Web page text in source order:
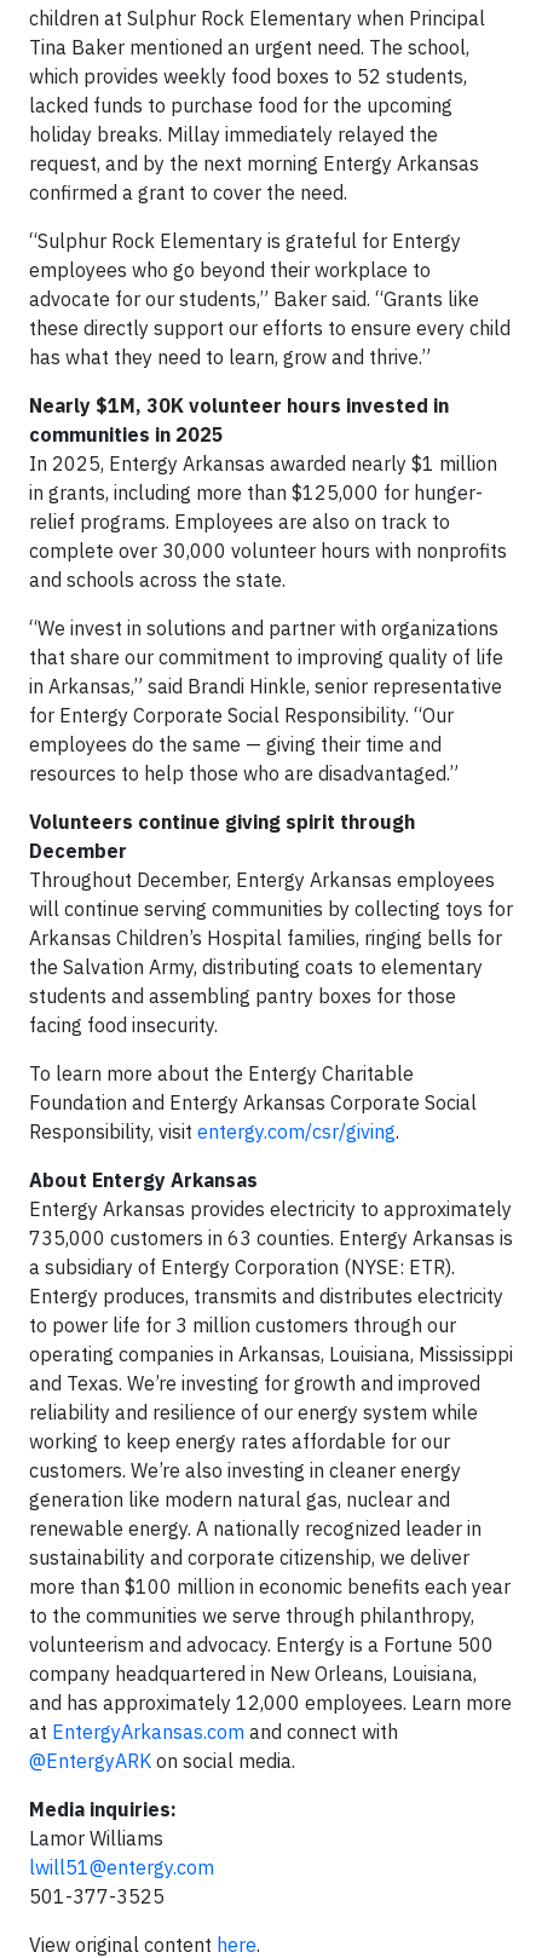
children at Sulphur Rock Elementary when Principal
Tina Baker mentioned an urgent need. The school,
which provides weekly food boxes to 52 students,
lacked funds to purchase food for the upcoming
holiday breaks. Millay immediately relayed the
request, and by the next morning Entergy Arkansas
confirmed a grant to cover the need.
“Sulphur Rock Elementary is grateful for Entergy
employees who go beyond their workplace to
advocate for our students,” Baker said. “Grants like
these directly support our efforts to ensure every child
has what they need to learn, grow and thrive.”
Nearly $1M, 30K volunteer hours invested in
communities in 2025
In 2025, Entergy Arkansas awarded nearly $1 million
in grants, including more than $125,000 for hunger-
relief programs. Employees are also on track to
complete over 30,000 volunteer hours with nonprofits
and schools across the state.
“We invest in solutions and partner with organizations
that share our commitment to improving quality of life
in Arkansas,” said Brandi Hinkle, senior representative
for Entergy Corporate Social Responsibility. “Our
employees do the same — giving their time and
resources to help those who are disadvantaged.”
Volunteers continue giving spirit through
December
Throughout December, Entergy Arkansas employees
will continue serving communities by collecting toys for
Arkansas Children’s Hospital families, ringing bells for
the Salvation Army, distributing coats to elementary
students and assembling pantry boxes for those
facing food insecurity.
To learn more about the Entergy Charitable
Foundation and Entergy Arkansas Corporate Social
Responsibility, visit entergy.com/csr/giving.
About Entergy Arkansas
Entergy Arkansas provides electricity to approximately
735,000 customers in 63 counties. Entergy Arkansas is
a subsidiary of Entergy Corporation (NYSE: ETR).
Entergy produces, transmits and distributes electricity
to power life for 3 million customers through our
operating companies in Arkansas, Louisiana, Mississippi
and Texas. We’re investing for growth and improved
reliability and resilience of our energy system while
working to keep energy rates affordable for our
customers. We’re also investing in cleaner energy
generation like modern natural gas, nuclear and
renewable energy. A nationally recognized leader in
sustainability and corporate citizenship, we deliver
more than $100 million in economic benefits each year
to the communities we serve through philanthropy,
volunteerism and advocacy. Entergy is a Fortune 500
company headquartered in New Orleans, Louisiana,
and has approximately 12,000 employees. Learn more
at EntergyArkansas.com and connect with
@EntergyARK on social media.
Media inquiries:
Lamor Williams
lwill51@entergy.com
501-377-3525
View original content here.